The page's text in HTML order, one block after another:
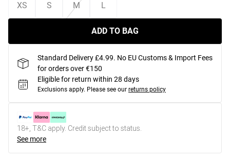
XS
S M L
ADD TO BAG
Standard Delivery £4.99. No EU Customs & Import Fees
for orders over €150
Eligible for return within 28 days
Exclusions apply. Please see our returns policy
18+, T&C apply. Credit subject to status.
See more